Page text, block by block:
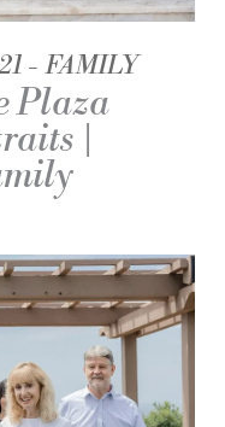
FAMILY
Plaza
|